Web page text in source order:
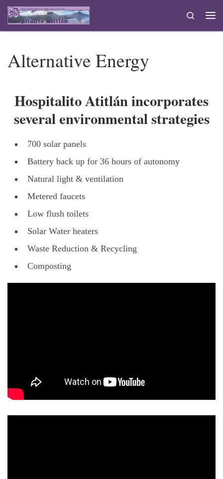
Skip to content
Search
Alternative Energy
Hospitalito Atitlán incorporates
several environmental strategies
700 solar panels
Battery back up for 36 hours of autonomy
Natural light & ventilation
Metered faucets
Low flush toilets
Solar Water heaters
Waste Reduction & Recycling
Composting